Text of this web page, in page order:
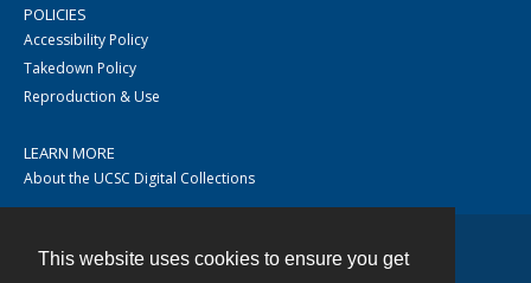
This website uses cookies to ensure you get
POLICIES
Accessibility Policy
Takedown Policy
Reproduction & Use
LEARN MORE
About the UCSC Digital Collections